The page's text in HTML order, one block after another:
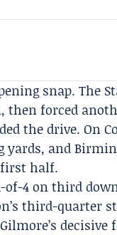
snap. The
then forced
the drive. On
and
half.
of-4 on third
third-quarter